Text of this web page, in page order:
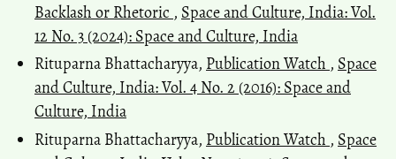
Backlash or Rhetoric , Space and Culture, India: Vol.
12 No. 3 (2024): Space and Culture, India
Rituparna Bhattacharyya, Publication Watch , Space
and Culture, India: Vol. 4 No. 2 (2016): Space and
Culture, India
Rituparna Bhattacharyya, Publication Watch , Space